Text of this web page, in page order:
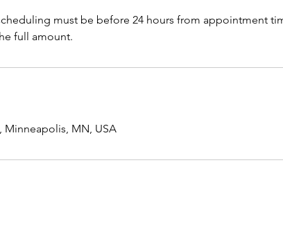
must be before 24 hours from appointment
full amount.
Minneapolis, MN, USA